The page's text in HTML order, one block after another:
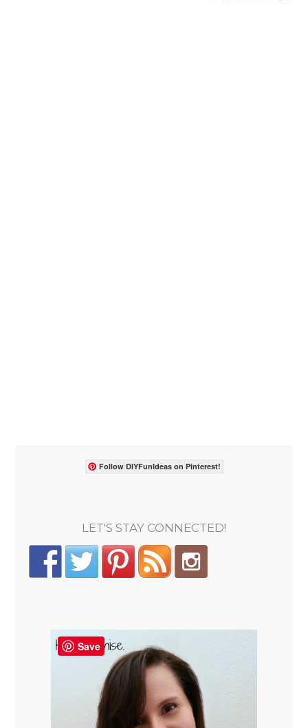
Follow DIYFunIdeas on Pinterest!
LET'S STAY CONNECTED!
Save